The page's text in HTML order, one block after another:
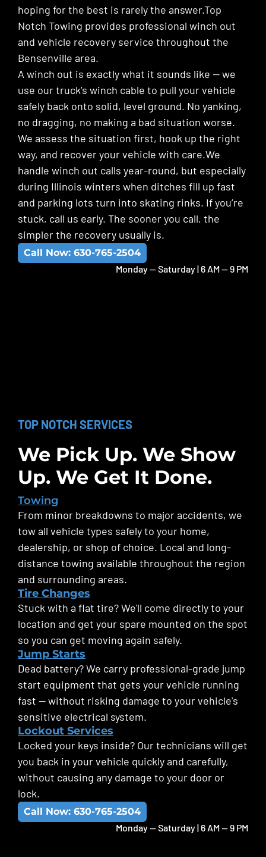
hoping for the best is rarely the answer.Top
Notch Towing provides professional winch out
and vehicle recovery service throughout the
Bensenville area.
A winch out is exactly what it sounds like — we
use our truck’s winch cable to pull your vehicle
safely back onto solid, level ground. No yanking,
no dragging, no making a bad situation worse.
We assess the situation first, hook up the right
way, and recover your vehicle with care.We
handle winch out calls year-round, but especially
during Illinois winters when ditches fill up fast
and parking lots turn into skating rinks. If you’re
stuck, call us early. The sooner you call, the
simpler the recovery usually is.
Call Now: 630-765-2504
Monday -- Saturday | 6 AM -- 9 PM
TOP NOTCH SERVICES
We Pick Up. We Show
Up. We Get It Done.
Towing
From minor breakdowns to major accidents, we
tow all vehicle types safely to your home,
dealership, or shop of choice. Local and long-
distance towing available throughout the region
and surrounding areas.
Tire Changes
Stuck with a flat tire? We'll come directly to your
location and get your spare mounted on the spot
so you can get moving again safely.
Jump Starts
Dead battery? We carry professional-grade jump
start equipment that gets your vehicle running
fast — without risking damage to your vehicle's
sensitive electrical system.
Lockout Services
Locked your keys inside? Our technicians will get
you back in your vehicle quickly and carefully,
without causing any damage to your door or
lock.
Call Now: 630-765-2504
Monday -- Saturday | 6 AM -- 9 PM